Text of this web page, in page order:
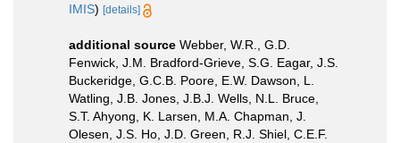
IMIS) [details]
additional source Webber, W.R., G.D.
Fenwick, J.M. Bradford-Grieve, S.G. Eagar, J.S.
Buckeridge, G.C.B. Poore, E.W. Dawson, L.
Watling, J.B. Jones, J.B.J. Wells, N.L. Bruce,
S.T. Ahyong, K. Larsen, M.A. Chapman, J.
Olesen, J.S. Ho, J.D. Green, R.J. Shiel, C.E.F.